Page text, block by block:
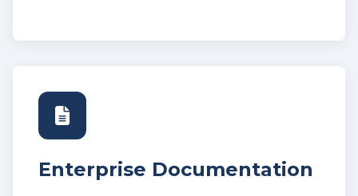
Enterprise Documentation